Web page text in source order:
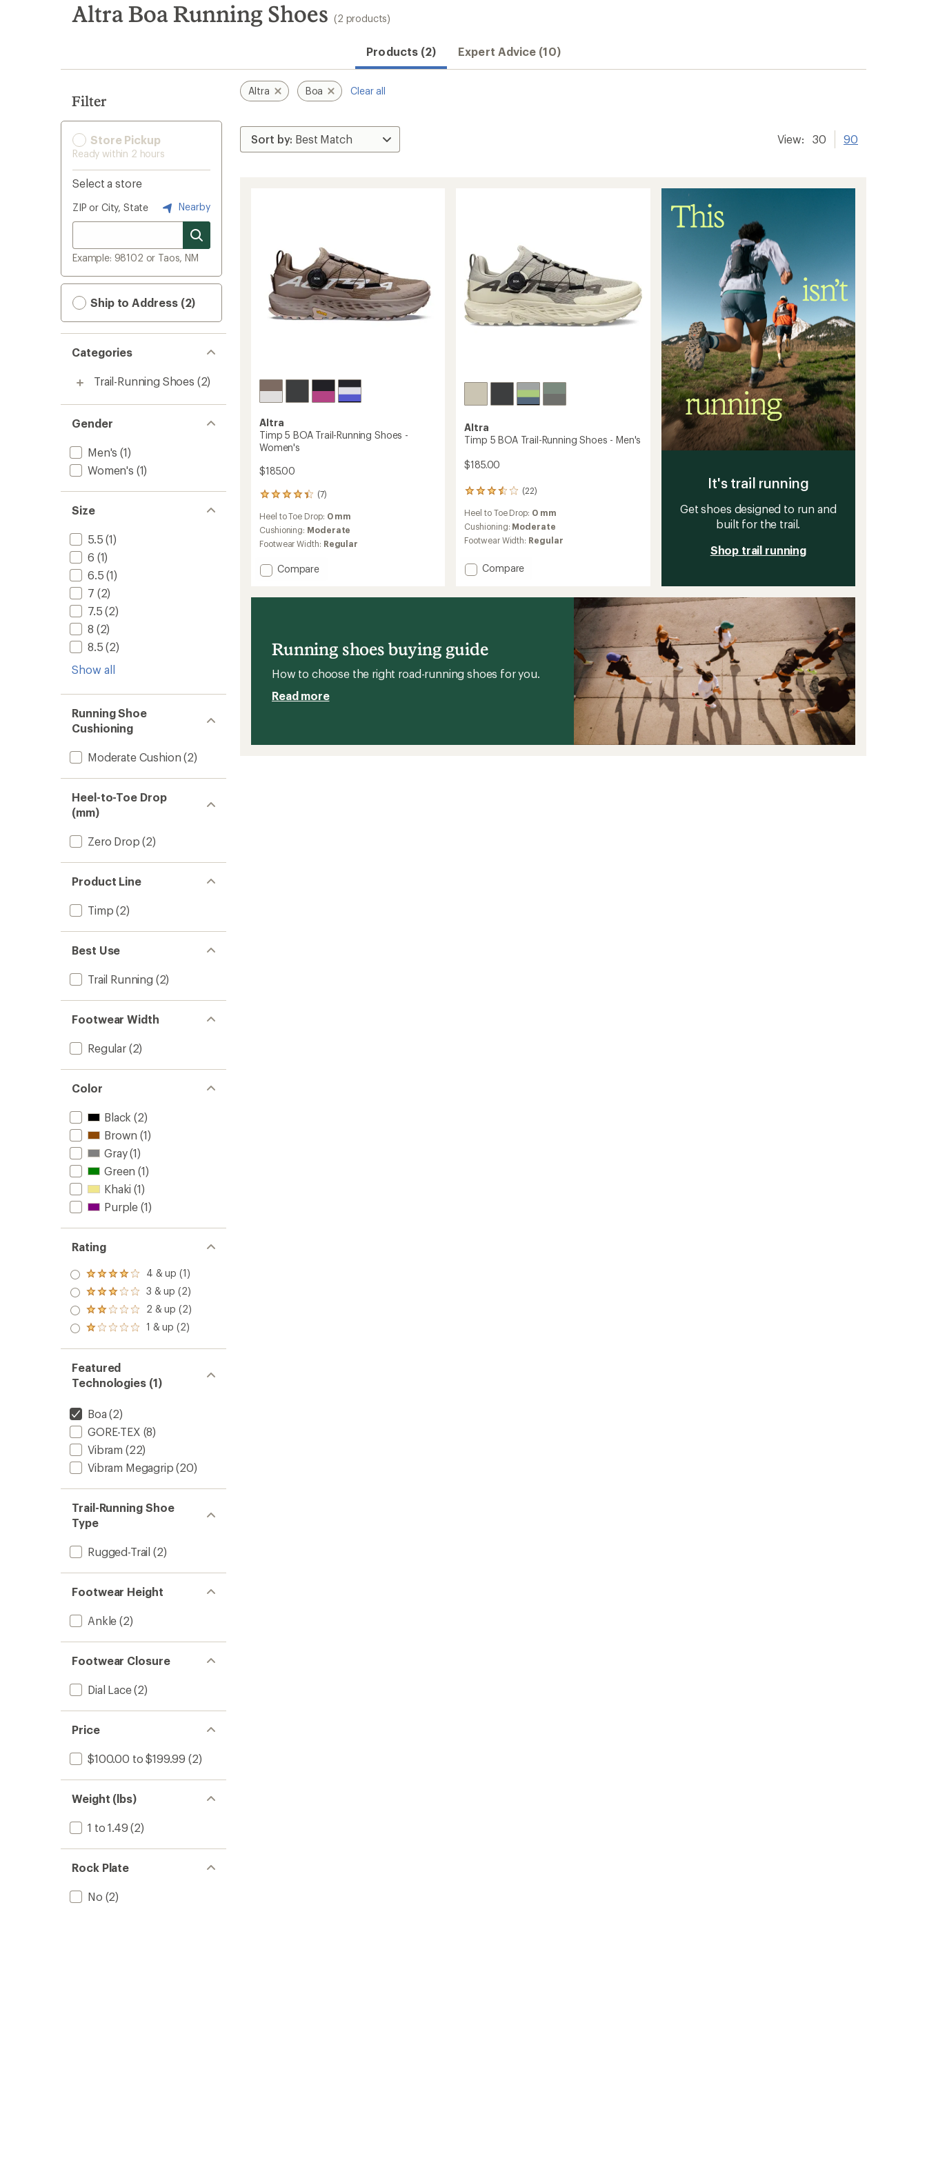
search
results
Altra Boa Running Shoes (2 products)
Products (2) Expert Advice (10)
Filter
Store Pickup
Ready within 2 hours
Select a store
ZIP or City, State Nearby
Example: 98102 or Taos, NM
Ship to Address (2)
Categories
Trail-Running Shoes (2)
Gender
Men's (1)
Women's (1)
Size
5.5 (1)
6 (1)
6.5 (1)
7 (2)
7.5 (2)
8 (2)
8.5 (2)
Show all
Running Shoe
Cushioning
Moderate Cushion (2)
Heel-to-Toe Drop
(mm)
Zero Drop (2)
Product Line
Timp (2)
Best Use
Trail Running (2)
Footwear Width
Regular(2)
Color
Black (2)
Brown (1)
Gray(1)
Green (1)
Khaki (1)
Purple (1)
Rating
Rated
4.0
out
of 5
stars
4 & up (1)
Rated
3.0
out
of 5
3 & up (2)
Rated
2.0
out
of 5
2 & up (2)
Rated
out
of 5
stars
1 & up (2)
Featured
Technologies (1)
Boa (2)
GORE-TEX (8)
Vibram (22)
Vibram Megagrip (20)
Trail-Running Shoe
Type
Rugged-Trail (2)
Footwear Height
Ankle (2)
Footwear Closure
Dial Lace(2)
Price
$100.00 to $199.99 (2)
Weight (lbs)
1 to 1.49 (2)
Rock Plate
No (2)
Altra Boa Clear all
View: 30 90
Altra
Timp 5 BOA Trail-Running Shoes -
Women's
$185.00
(7)
7
reviews
with
an
average
of
4.3
of
Heel to Toe Drop: 0 mm
Cushioning: Moderate
Footwear Width: Regular
Add
Shoes
-
Women's
to
Compare
Altra
Timp 5 BOA Trail-Running Shoes - Men's
$185.00
(22)
22
reviews
with
an
average
of
3.4
of
Heel to Toe Drop: 0 mm
Cushioning: Moderate
Footwear Width: Regular
Add
-
Men's
to
Compare
It's trail running
Get shoes designed to run and
built for the trail.
Shop trail running
Running shoes buying guide
How to choose the right road-running shoes for you.
Read more